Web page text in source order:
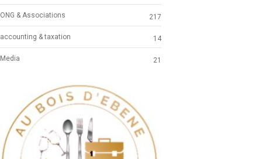
ONG & Associations 217
accounting & taxation 14
Media 21